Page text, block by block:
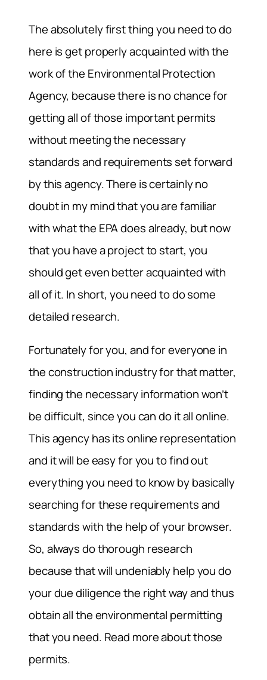
The absolutely first thing you need to do
here is get properly acquainted with the
work of the Environmental Protection
Agency, because there is no chance for
getting all of those important permits
without meeting the necessary
standards and requirements set forward
by this agency. There is certainly no
doubt in my mind that you are familiar
with what the EPA does already, but now
that you have a project to start, you
should get even better acquainted with
all of it. In short, you need to do some
detailed research.
Fortunately for you, and for everyone in
the construction industry for that matter,
finding the necessary information won’t
be difficult, since you can do it all online.
This agency has its online representation
and it will be easy for you to find out
everything you need to know by basically
searching for these requirements and
standards with the help of your browser.
So, always do thorough research
because that will undeniably help you do
your due diligence the right way and thus
obtain all the environmental permitting
that you need. Read more about those
permits.